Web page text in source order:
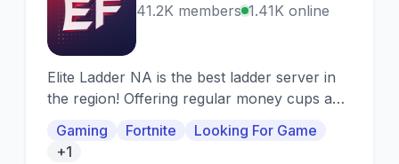
E 41.2K members 1.41K online
Elite Ladder NA is the best ladder server in
the region! Offering regular money cups and
Gaming Fortnite
Looking For Game
+1